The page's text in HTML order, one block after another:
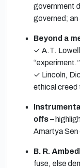
government
governed; an
Beyond a
✓ A.T.
“experiment.”
✓ Lincoln,
ethical creed
offs–
Amartya
B. R.
fuse, else